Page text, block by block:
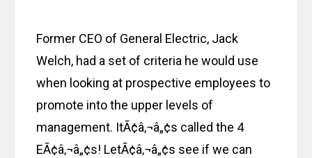
Former CEO of General Electric, Jack
Welch, had a set of criteria he would use
when looking at prospective employees to
promote into the upper levels of
management. ItÃ¢â‚¬â„¢s called the 4
EÃ¢â‚¬â„¢s! LetÃ¢â‚¬â„¢s see if we can